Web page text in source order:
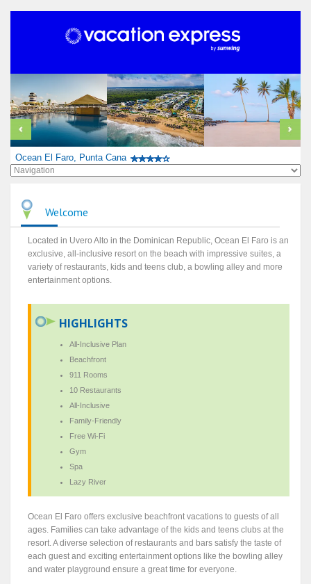
Ocean El Faro, Punta Cana
Welcome
Located in Uvero Alto in the Dominican Republic, Ocean El Faro is an
exclusive, all-inclusive resort on the beach with impressive suites, a
variety of restaurants, kids and teens club, a bowling alley and more
entertainment options.
HIGHLIGHTS
All-Inclusive Plan
Beachfront
911 Rooms
10 Restaurants
All-Inclusive
Family-Friendly
Free Wi-Fi
Gym
Spa
Lazy River
Ocean El Faro offers exclusive beachfront vacations to guests of all
ages. Families can take advantage of the kids and teens clubs at the
resort. A diverse selection of restaurants and bars satisfy the taste of
each guest and exciting entertainment options like the bowling alley
and water playground ensure a great time for everyone.